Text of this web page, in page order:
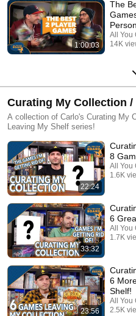
1:00:03
The
All You
14K
Curating My Collection
A collection of Carlo's Curating My
Leaving My Shelf series!
22:24
8
All You
1.6K
33:32
6
All You
1.7K
23:56
6
Shelf!
All You
2.5K